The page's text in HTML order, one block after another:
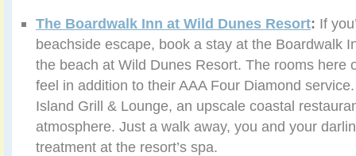
The Boardwalk Inn at Wild Dunes Resort: If
beachside escape, book a stay at the Boardwalk
the beach at Wild Dunes Resort. The rooms here
feel in addition to their AAA Four Diamond
Island Grill & Lounge, an upscale coastal
atmosphere. Just a walk away, you and your
treatment at the resort’s spa.